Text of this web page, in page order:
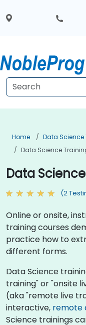
Home
Data Science
Data Science
Data
(2
Online or onsite,
training courses
practice how to
different forms.
Data Science
training" or "onsite
(aka "remote live
interactive, remote
Science trainings